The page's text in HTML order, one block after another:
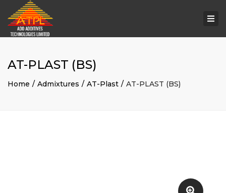
AT-PLAST (BS)
Home Admixtures AT-Plast AT-PLAST (BS)